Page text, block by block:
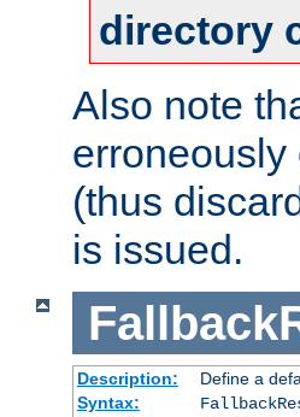
directory
Also note
erroneously
(thus
is issued.
Description:
Define a
Syntax: